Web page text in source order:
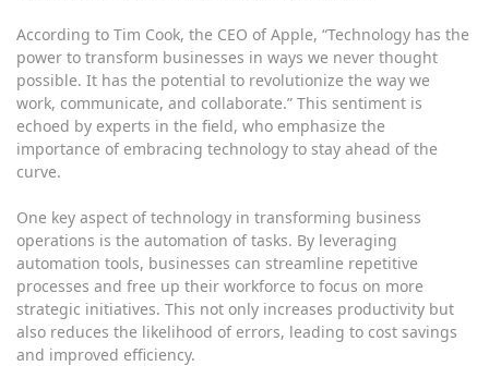
According to Tim Cook, the CEO of Apple, “Technology has the
power to transform businesses in ways we never thought
possible. It has the potential to revolutionize the way we
work, communicate, and collaborate.” This sentiment is
echoed by experts in the field, who emphasize the
importance of embracing technology to stay ahead of the
curve.
One key aspect of technology in transforming business
operations is the automation of tasks. By leveraging
automation tools, businesses can streamline repetitive
processes and free up their workforce to focus on more
strategic initiatives. This not only increases productivity but
also reduces the likelihood of errors, leading to cost savings
and improved efficiency.